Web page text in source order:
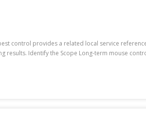
control provides a related local service
Identify the Scope Long-term mouse